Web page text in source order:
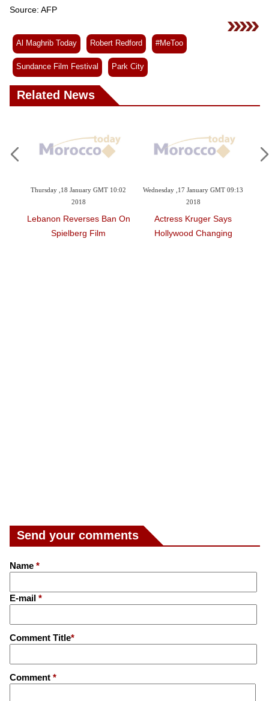
Source: AFP
Al Maghrib Today Robert Redford #MeToo
Sundance Film Festival Park City
Related News
Thursday ,18 January GMT 10:02
2018
Lebanon Reverses Ban On
Spielberg Film
Wednesday ,17 January GMT 09:13
2018
Actress Kruger Says
Hollywood Changing
Send your comments
Name *
E-mail *
Comment Title*
Comment *